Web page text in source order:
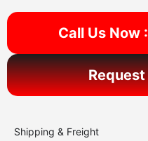
Call Us
Shipping & Freight